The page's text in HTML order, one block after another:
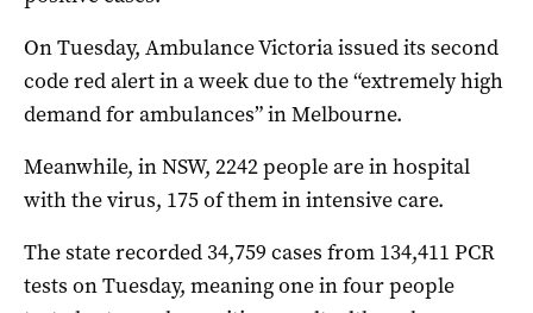
On Tuesday, Ambulance Victoria issued its second
code red alert in a week due to the “extremely high
demand for ambulances” in Melbourne.
Meanwhile, in NSW, 2242 people are in hospital
with the virus, 175 of them in intensive care.
The state recorded 34,759 cases from 134,411 PCR
tests on Tuesday, meaning one in four people